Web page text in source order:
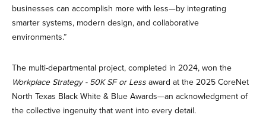
businesses can accomplish more with less—by integrating
smarter systems, modern design, and collaborative
environments.”
The multi-departmental project, completed in 2024, won the
Workplace Strategy - 50K SF or Less award at the 2025 CoreNet
North Texas Black White & Blue Awards—an acknowledgment of
the collective ingenuity that went into every detail.